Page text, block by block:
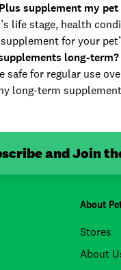
supplement my pet
life stage, health
for your
long-term?
safe for regular use
long-term
and Join
About
Stores
About